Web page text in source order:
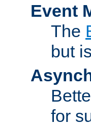
Event
The
but
for